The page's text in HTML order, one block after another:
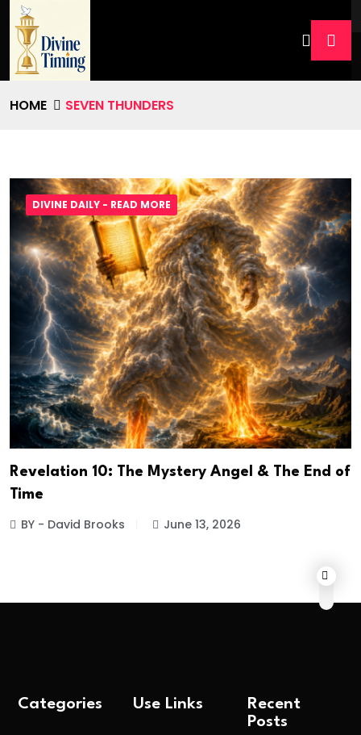
HOME SEVEN THUNDERS
DIVINE DAILY - READ MORE
Revelation 10: The Mystery Angel & The End of
Time
BY - David Brooks June 13, 2026
Categories Use Links
Recent
Posts